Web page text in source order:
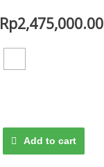
Rp2,475,000.00
Add to cart